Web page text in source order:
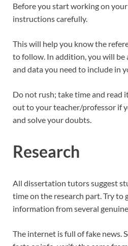
Before you start working on
instructions carefully.
This will help you know the
to follow. In addition, you will
and data you need to include in
Do not rush; take time and read
out to your teacher/professor if
and solve your doubts.
Research
All dissertation tutors suggest
time on the research part. Try to
information from several genuine
The internet is full of fake news.